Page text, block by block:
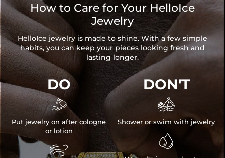
How to Care for Your HelloIce
Jewelry
HelloIce jewelry is made to shine. With a few simple
habits, you can keep your pieces looking fresh and
lasting longer.
DO

Put jewelry on after cologne
or lotion

DON'T

Shower or swim with jewelry
